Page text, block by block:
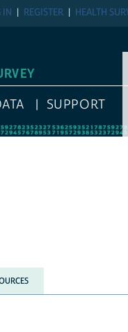
HEALTH
REGISTER
IN
SUPPORT